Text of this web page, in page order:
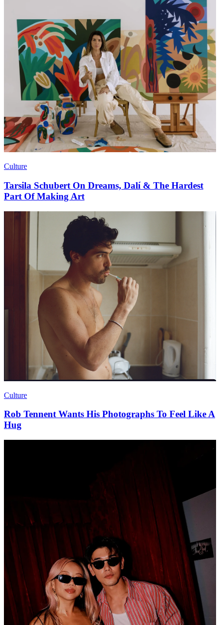
Culture
Tarsila Schubert On Dreams, Dalí & The Hardest
Part Of Making Art
Culture
Rob Tennent Wants His Photographs To Feel Like A
Hug